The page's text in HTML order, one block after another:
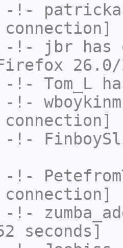
-!-
-!- jbr
26.0/
-!- Tom_L
-!- wboykinm
-!-
-!-
-!-
seconds]